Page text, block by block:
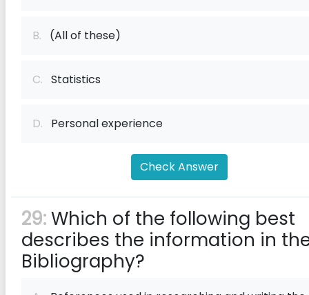
B. (All of these)
C. Statistics
D. Personal experience
Check Answer
29:Which of the following best
describes the information in
Bibliography?